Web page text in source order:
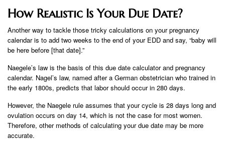
How Realistic Is Your Due Date?
Another way to tackle those tricky calculations on your pregnancy
calendar is to add two weeks to the end of your EDD and say, “baby will
be here before [that date].”
Naegele’s law is the basis of this due date calculator and pregnancy
calendar. Nagel’s law, named after a German obstetrician who trained in
the early 1800s, predicts that labor should occur in 280 days.
However, the Naegele rule assumes that your cycle is 28 days long and
ovulation occurs on day 14, which is not the case for most women.
Therefore, other methods of calculating your due date may be more
accurate.